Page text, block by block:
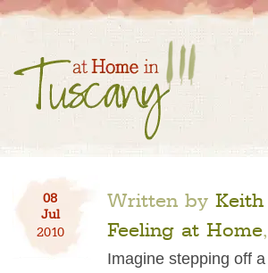
08
Jul
2010
Written by
Feeling at Home
Imagine stepping off